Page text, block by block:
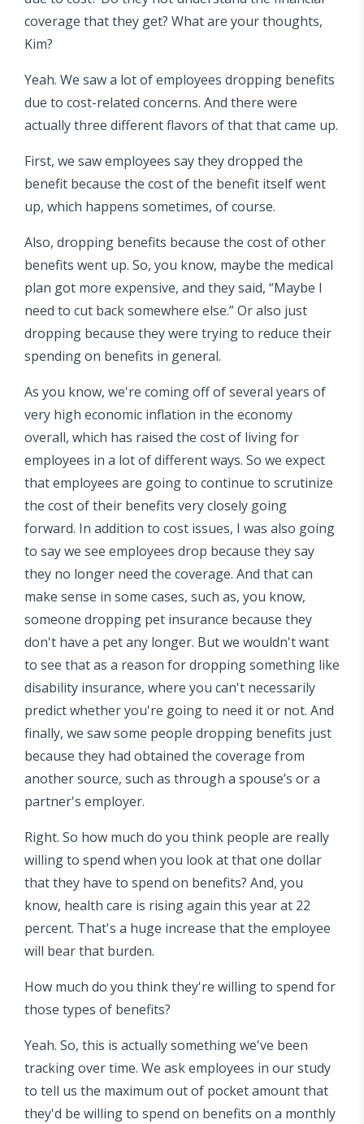
coverage that they get? What are your thoughts,
Kim?
Yeah. We saw a lot of employees dropping benefits
due to cost-related concerns. And there were
actually three different flavors of that that came up.
First, we saw employees say they dropped the
benefit because the cost of the benefit itself went
up, which happens sometimes, of course.
Also, dropping benefits because the cost of other
benefits went up. So, you know, maybe the medical
plan got more expensive, and they said, “Maybe I
need to cut back somewhere else.” Or also just
dropping because they were trying to reduce their
spending on benefits in general.
As you know, we're coming off of several years of
very high economic inflation in the economy
overall, which has raised the cost of living for
employees in a lot of different ways. So we expect
that employees are going to continue to scrutinize
the cost of their benefits very closely going
forward. In addition to cost issues, I was also going
to say we see employees drop because they say
they no longer need the coverage. And that can
make sense in some cases, such as, you know,
someone dropping pet insurance because they
don't have a pet any longer. But we wouldn't want
to see that as a reason for dropping something like
disability insurance, where you can't necessarily
predict whether you're going to need it or not. And
finally, we saw some people dropping benefits just
because they had obtained the coverage from
another source, such as through a spouse’s or a
partner's employer.
Right. So how much do you think people are really
willing to spend when you look at that one dollar
that they have to spend on benefits? And, you
know, health care is rising again this year at 22
percent. That's a huge increase that the employee
will bear that burden.
How much do you think they're willing to spend for
those types of benefits?
Yeah. So, this is actually something we've been
tracking over time. We ask employees in our study
to tell us the maximum out of pocket amount that
they'd be willing to spend on benefits on a monthly